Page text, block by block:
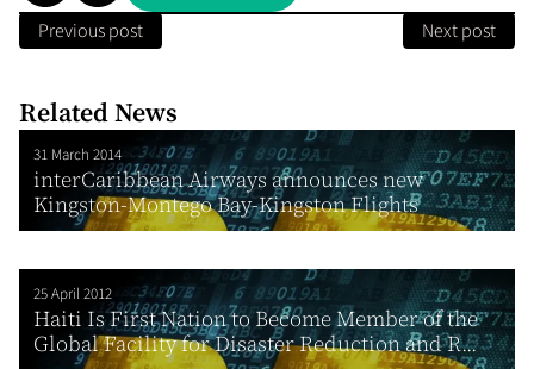
Previous post Next post
Related News
31 March 2014
interCaribbean Airways announces new
Kingston-Montego Bay-Kingston Flights
25 April 2012
Haiti Is First Nation to Become Member of the
Global Facility for Disaster Reduction and R...